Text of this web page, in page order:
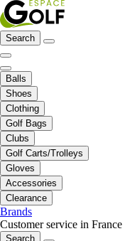
Search
Balls
Shoes
Clothing
Golf Bags
Clubs
Golf Carts/Trolleys
Gloves
Accessories
Clearance
Brands
Customer service in France
Search